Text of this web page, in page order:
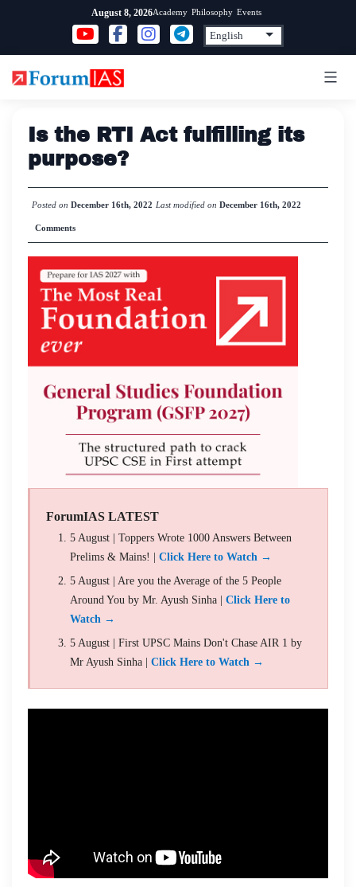
content
August 8, 2026Academy Philosophy Events
Is the RTI Act fulfilling its
purpose?
Posted on December 16th, 2022 Last modified on December 16th, 2022
Comments
ForumIAS LATEST
5 August | Toppers Wrote 1000 Answers Between
Prelims & Mains! | Click Here to Watch →
5 August | Are you the Average of the 5 People
Around You by Mr. Ayush Sinha | Click Here to
Watch →
5 August | First UPSC Mains Don't Chase AIR 1 by
Mr Ayush Sinha | Click Here to Watch →